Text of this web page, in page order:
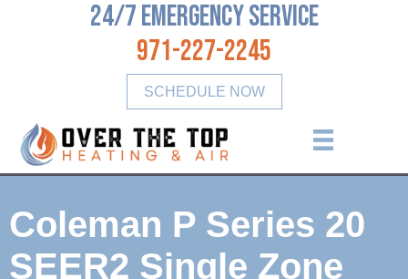
24/7 Emergency Service
971-227-2245
SCHEDULE NOW
Coleman P Series 20
SEER2​ Single Zone